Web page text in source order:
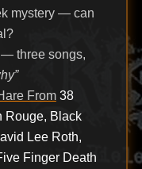
mystery — can
three songs,
From 38
Rouge, Black
Lee Roth,
Finger Death